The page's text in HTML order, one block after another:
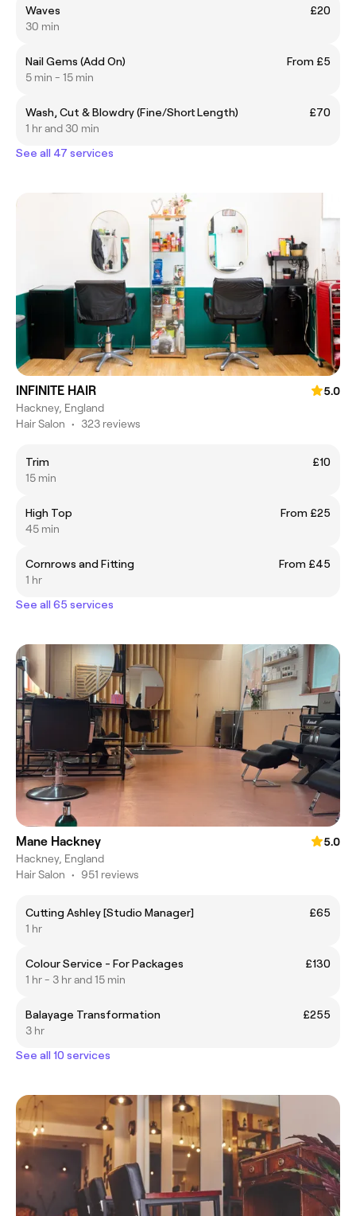
Waves
£20
30 min
Nail Gems (Add On)
From £5
5 min - 15 min
Wash, Cut & Blowdry (Fine/Short Length)
£70
1 hr and 30 min
See all 47 services
INFINITE HAIR
5.0
Hackney, England
Hair Salon • 323 reviews
Trim
£10
15 min
High Top
From £25
45 min
Cornrows and Fitting
From £45
1 hr
See all 65 services
Mane Hackney
5.0
Hackney, England
Hair Salon • 951 reviews
Cutting Ashley [Studio Manager]
£65
1 hr
Colour Service - For Packages
£130
1 hr - 3 hr and 15 min
Balayage Transformation
£255
3 hr
See all 10 services